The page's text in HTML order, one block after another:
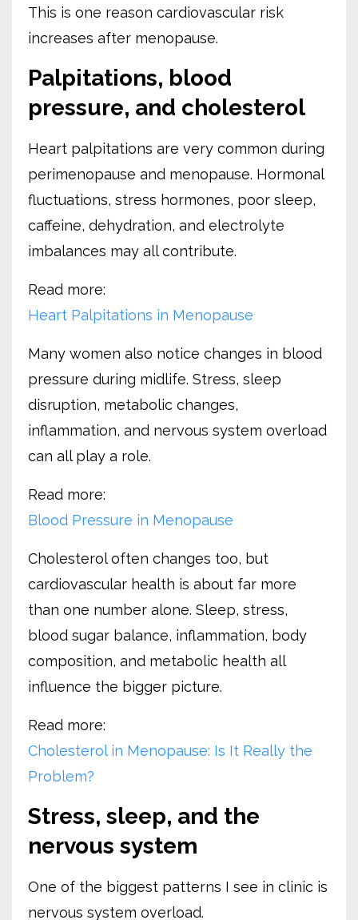
This is one reason cardiovascular risk
increases after menopause.
Palpitations, blood
pressure, and cholesterol
Heart palpitations are very common during
perimenopause and menopause. Hormonal
fluctuations, stress hormones, poor sleep,
caffeine, dehydration, and electrolyte
imbalances may all contribute.
Read more:
Heart Palpitations in Menopause
Many women also notice changes in blood
pressure during midlife. Stress, sleep
disruption, metabolic changes,
inflammation, and nervous system overload
can all play a role.
Read more:
Blood Pressure in Menopause
Cholesterol often changes too, but
cardiovascular health is about far more
than one number alone. Sleep, stress,
blood sugar balance, inflammation, body
composition, and metabolic health all
influence the bigger picture.
Read more:
Cholesterol in Menopause: Is It Really the
Problem?
Stress, sleep, and the
nervous system
One of the biggest patterns I see in clinic is
nervous system overload.